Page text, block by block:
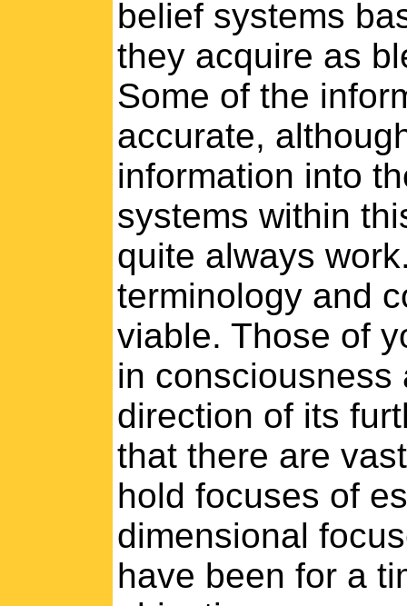
belief systems
they acquire as
Some of the
accurate,
information into
systems within
quite always
terminology and
viable. Those of
in consciousness
direction of its
that there are
hold focuses of
dimensional
have been for a